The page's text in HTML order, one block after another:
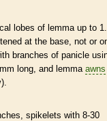
lobes of lemma up to
at the base, not or
branches of panicle
long, and lemma awns
spikelets with 8-30